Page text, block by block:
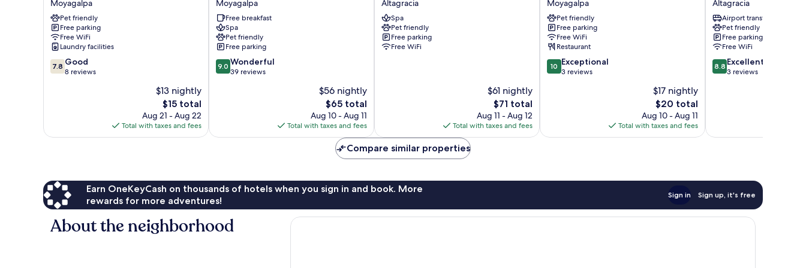
Moyagalpa
Moyagalpa
Pet friendly
Free parking
Free WiFi
Laundry facilities
7.8
out
7.8 Good
8 reviews
$13 nightly
The
price
is
$15
$15 total
Aug 21 - Aug 22
Total with taxes and fees
Ometepe
Moyagalpa
Moyagalpa
Free breakfast
Spa
Pet friendly
Free parking
9.0
out
9.0 Wonderful
39 reviews
$56 nightly
The
price
is
$65
$65 total
Aug 10 - Aug 11
Total with taxes and fees
Altagracia
Altagracia
Spa
Pet friendly
Free parking
Free WiFi
$61 nightly
The
price
is
$71
$71 total
Aug 11 - Aug 12
Total with taxes and fees
Moyagalpa
Moyagalpa
Pet friendly
Free parking
Free WiFi
Restaurant
10.0
out
10 Exceptional
3 reviews
$17 nightly
The
price
is
$20
$20 total
Aug 10 - Aug 11
Total with taxes and fees
BullShark
Altagracia
Altagracia
Airport transfer
Pet friendly
Free parking
Free WiFi
8.8
out
8.8 Excellent
3 reviews
Compare similar properties
Earn OneKeyCash on thousands of hotels when you sign in and book. More
rewards for more adventures!
Sign in Sign up, it's free
About the neighborhood